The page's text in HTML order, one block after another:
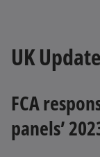
UK
FCA
panels’